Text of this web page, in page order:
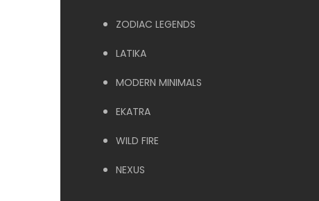
ZODIAC LEGENDS
LATIKA
MODERN MINIMALS
EKATRA
WILD FIRE
NEXUS